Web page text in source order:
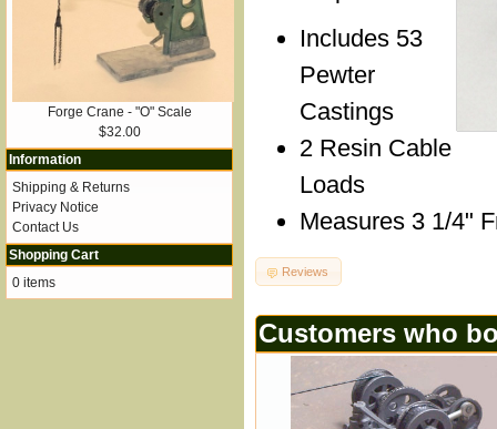
Includes 53
Pewter
Castings
2 Resin Cable
Loads
Measures 3 1/4"
Reviews
Customers who
Forge Crane - "O" Scale
$32.00
Information
Shipping & Returns
Privacy Notice
Contact Us
Shopping Cart
0 items